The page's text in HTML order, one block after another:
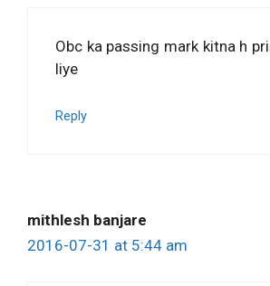
Obc ka passing mark kitna h
liye
Reply
mithlesh banjare
2016-07-31 at 5:44 am